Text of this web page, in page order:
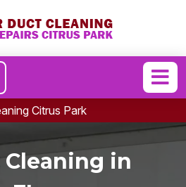
Citrus Park
Cleaning in